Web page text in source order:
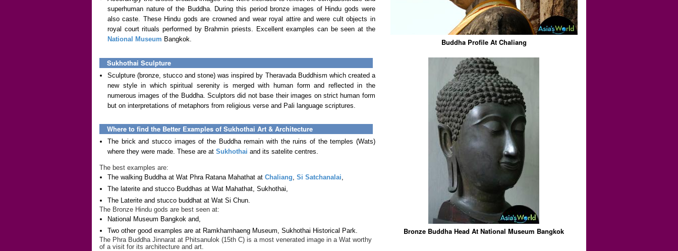
superhuman nature of the Buddha. During this period bronze images of Hindu gods were
also caste. These Hindu gods are crowned and wear royal attire and were cult objects in
royal court rituals performed by Brahmin priests. Excellent examples can be seen at the
National Museum Bangkok.
Sukhothai Sculpture
Sculpture (bronze, stucco and stone) was inspired by Theravada Buddhism which created a
new style in which spiritual serenity is merged with human form and reflected in the
numerous images of the Buddha. Sculptors did not base their images on strict human form
but on interpretations of metaphors from religious verse and Pali language scriptures.
Where to find the Better Examples of Sukhothai Art & Architecture
The brick and stucco images of the Buddha remain with the ruins of the temples (Wats)
where they were made. These are at Sukhothai and its satelite centres.
The best examples are:
The walking Buddha at Wat Phra Ratana Mahathat at Chaliang, Si Satchanalai,
The laterite and stucco Buddhas at Wat Mahathat, Sukhothai,
The Laterite and stucco buddhat at Wat Si Chun.
The Bronze Hindu gods are best seen at:
National Museum Bangkok and,
Two other good examples are at Ramkhamhaeng Museum, Sukhothai Historical Park.
The Phra Buddha Jinnarat at Phitsanulok (15th C) is a most venerated image in a Wat worthy
of a visit for its architecture and art.
Buddha Profile At Chaliang
Bronze Buddha Head At National Museum Bangkok